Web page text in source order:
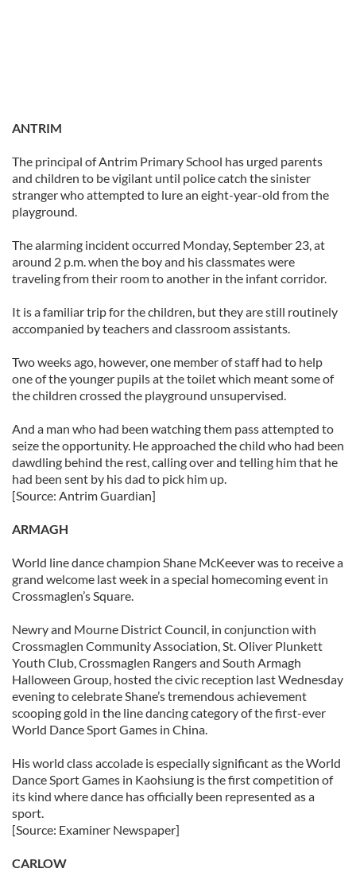
ANTRIM
The principal of Antrim Primary School has urged parents
and children to be vigilant until police catch the sinister
stranger who attempted to lure an eight-year-old from the
playground.
The alarming incident occurred Monday, September 23, at
around 2 p.m. when the boy and his classmates were
traveling from their room to another in the infant corridor.
It is a familiar trip for the children, but they are still routinely
accompanied by teachers and classroom assistants.
Two weeks ago, however, one member of staff had to help
one of the younger pupils at the toilet which meant some of
the children crossed the playground unsupervised.
And a man who had been watching them pass attempted to
seize the opportunity. He approached the child who had been
dawdling behind the rest, calling over and telling him that he
had been sent by his dad to pick him up.
[Source: Antrim Guardian]
ARMAGH
World line dance champion Shane McKeever was to receive a
grand welcome last week in a special homecoming event in
Crossmaglen’s Square.
Newry and Mourne District Council, in conjunction with
Crossmaglen Community Association, St. Oliver Plunkett
Youth Club, Crossmaglen Rangers and South Armagh
Halloween Group, hosted the civic reception last Wednesday
evening to celebrate Shane’s tremendous achievement
scooping gold in the line dancing category of the first-ever
World Dance Sport Games in China.
His world class accolade is especially significant as the World
Dance Sport Games in Kaohsiung is the first competition of
its kind where dance has officially been represented as a
sport.
[Source: Examiner Newspaper]
CARLOW